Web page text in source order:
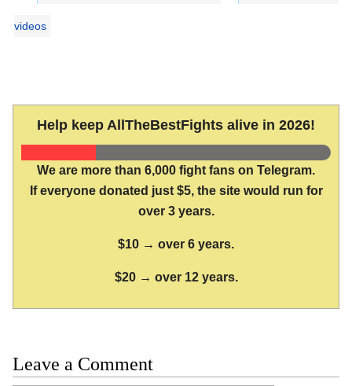
videos
Help keep AllTheBestFights alive in 2026!
We are more than 6,000 fight fans on Telegram.
If everyone donated just $5, the site would run for
over 3 years.
$10 → over 6 years.
$20 → over 12 years.
Leave a Comment